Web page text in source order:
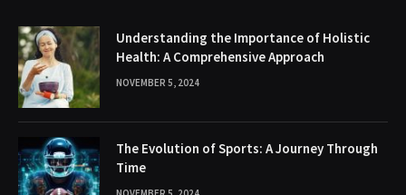
Understanding the Importance of Holistic
Health: A Comprehensive Approach
NOVEMBER 5, 2024
The Evolution of Sports: A Journey Through
Time